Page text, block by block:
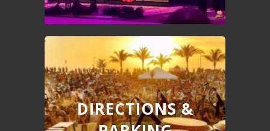
DIRECTIONS &